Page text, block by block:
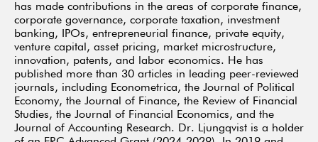
has made contributions in the areas of corporate finance,
corporate governance, corporate taxation, investment
banking, IPOs, entrepreneurial finance, private equity,
venture capital, asset pricing, market microstructure,
innovation, patents, and labor economics. He has
published more than 30 articles in leading peer-reviewed
journals, including Econometrica, the Journal of Political
Economy, the Journal of Finance, the Review of Financial
Studies, the Journal of Financial Economics, and the
Journal of Accounting Research. Dr. Ljungqvist is a holder